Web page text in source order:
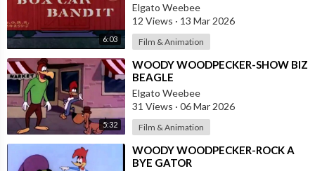
6:03
Elgato Weebee
12 Views · 13 Mar 2026
Film & Animation
5:32
⁣WOODY WOODPECKER-SHOW BIZ
BEAGLE
Elgato Weebee
31 Views · 06 Mar 2026
Film & Animation
⁣WOODY WOODPECKER-ROCK A
BYE GATOR